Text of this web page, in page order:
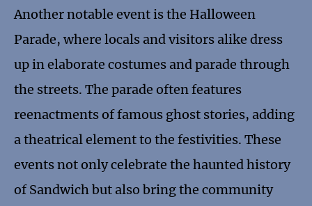
Another notable event is the Halloween
Parade, where locals and visitors alike dress
up in elaborate costumes and parade through
the streets. The parade often features
reenactments of famous ghost stories, adding
a theatrical element to the festivities. These
events not only celebrate the haunted history
of Sandwich but also bring the community